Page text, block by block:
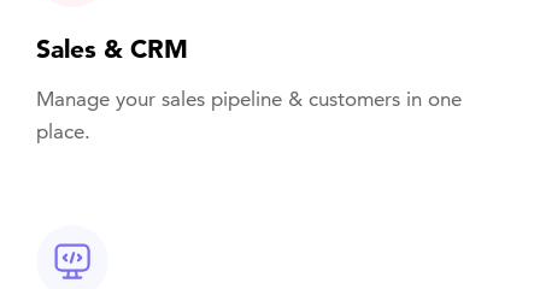
Sales & CRM
Manage your sales pipeline & customers in one
place.